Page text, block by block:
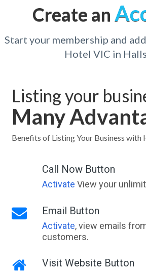
Create an
Start your membership and
Hotel VIC in
Listing your
Many
Benefits of Listing Your Business with
Call Now Button
Activate View your
Email Button
Activate, view emails
customers.
Visit Website Button